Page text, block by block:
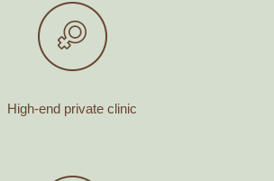
High-end private clinic